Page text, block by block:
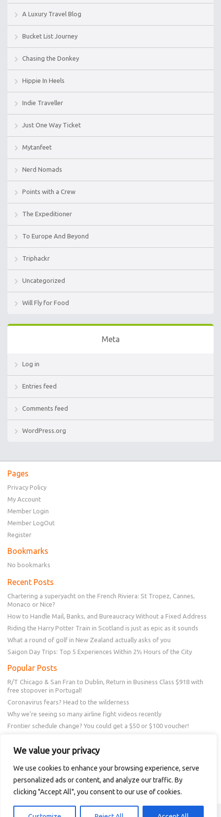
We value your privacy
We use cookies to enhance your browsing experience, serve
personalized ads or content, and analyze our traffic. By
clicking "Accept All", you consent to our use of cookies.
A Luxury Travel Blog
Bucket List Journey
Chasing the Donkey
Hippie In Heels
Indie Traveller
Just One Way Ticket
Mytanfeet
Nerd Nomads
Points with a Crew
The Expeditioner
To Europe And Beyond
Triphackr
Uncategorized
Will Fly for Food
Meta
Log in
Entries feed
Comments feed
WordPress.org
Pages
Privacy Policy
My Account
Member Login
Member LogOut
Register
Bookmarks
No bookmarks
Recent Posts
Chartering a superyacht on the French Riviera: St Tropez, Cannes,
Monaco or Nice?
How to Handle Mail, Banks, and Bureaucracy Without a Fixed Address
Riding the Harry Potter Train in Scotland is just as epic as it sounds
What a round of golf in New Zealand actually asks of you
Saigon Day Trips: Top 5 Experiences Within 2½ Hours of the City
Popular Posts
R/T Chicago & San Fran to Dublin, Return in Business Class $918 with
free stopover in Portugal!
Coronavirus fears? Head to the wilderness
Why we’re seeing so many airline fight videos recently
Frontier schedule change? You could get a $50 or $100 voucher!
Follow Us